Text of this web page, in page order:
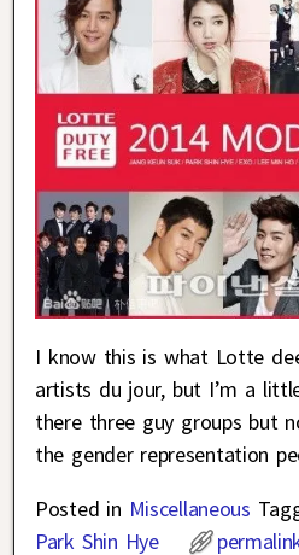
I know this is what Lotte
artists du jour, but I’m a
there three guy groups but
the gender representation
Posted in Miscellaneous
Park Shin Hye